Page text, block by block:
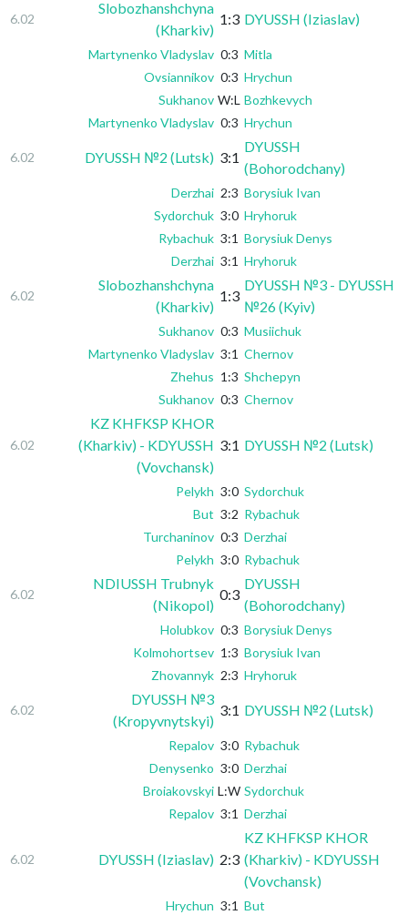
6.02
Slobozhanshchyna
(Kharkiv)
1:3 DYUSSH (Iziaslav)
Martynenko Vladyslav 0:3 Mitla
Ovsiannikov 0:3 Hrychun
Sukhanov W:L Bozhkevych
Martynenko Vladyslav 0:3 Hrychun
6.02 DYUSSH №2 (Lutsk) 3:1
DYUSSH
(Bohorodchany)
Derzhai 2:3 Borysiuk Ivan
Sydorchuk 3:0 Hryhoruk
Rybachuk 3:1 Borysiuk Denys
Derzhai 3:1 Hryhoruk
6.02
Slobozhanshchyna
(Kharkiv)
1:3
DYUSSH №3 - DYUSSH
№26 (Kyiv)
Sukhanov 0:3 Musiichuk
Martynenko Vladyslav 3:1 Chernov
Zhehus 1:3 Shchepyn
Sukhanov 0:3 Chernov
6.02
KZ KHFKSP KHOR
(Kharkiv) - KDYUSSH
(Vovchansk)
3:1 DYUSSH №2 (Lutsk)
Pelykh 3:0 Sydorchuk
But 3:2 Rybachuk
Turchaninov 0:3 Derzhai
Pelykh 3:0 Rybachuk
6.02
NDIUSSH Trubnyk
(Nikopol)
0:3
DYUSSH
(Bohorodchany)
Holubkov 0:3 Borysiuk Denys
Kolmohortsev 1:3 Borysiuk Ivan
Zhovannyk 2:3 Hryhoruk
6.02
DYUSSH №3
(Kropyvnytskyi)
3:1 DYUSSH №2 (Lutsk)
Repalov 3:0 Rybachuk
Denysenko 3:0 Derzhai
Broiakovskyi L:W Sydorchuk
Repalov 3:1 Derzhai
6.02 DYUSSH (Iziaslav) 2:3
KZ KHFKSP KHOR
(Kharkiv) - KDYUSSH
(Vovchansk)
Hrychun 3:1 But